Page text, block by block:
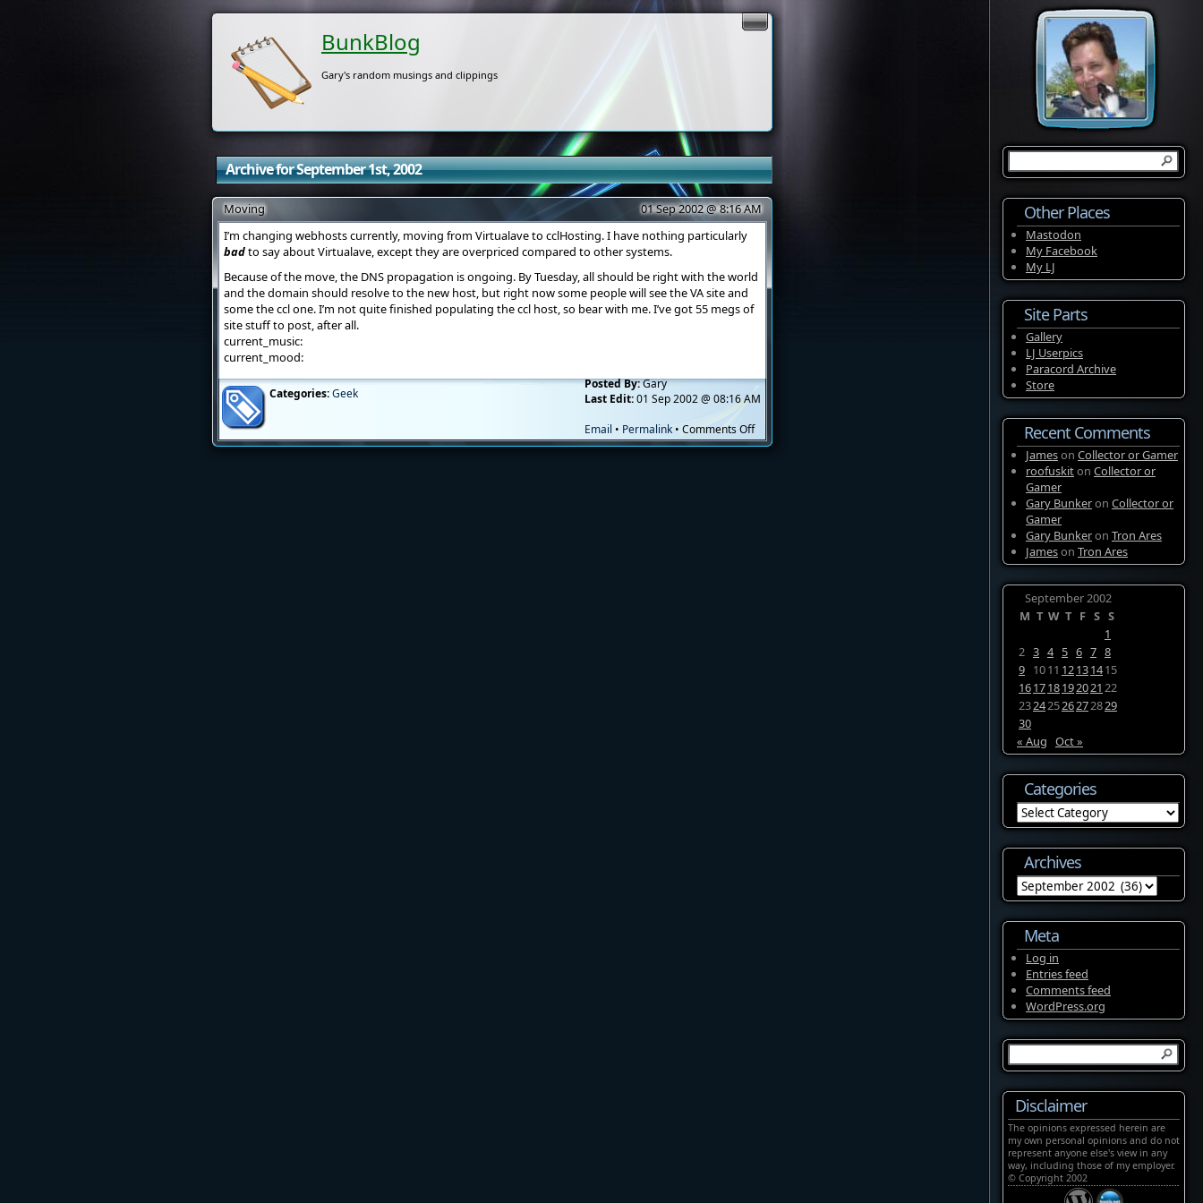
BunkBlog
Gary's random musings and clippings
Archive for September 1st, 2002
Moving
01 Sep 2002 @ 8:16 AM
I’m changing webhosts currently, moving from Virtualave to cclHosting. I have nothing particularly
badto say about Virtualave, except they are overpriced compared to other systems.
Because of the move, the DNS propagation is ongoing. By Tuesday, all should be right with the world
and the domain should resolve to the new host, but right now some people will see the VA site and
some the ccl one. I’m not quite finished populating the ccl host, so bear with me. I’ve got 55 megs of
site stuff to post, after all.
current_music:
current_mood:
Posted By:Gary
Last Edit:01 Sep 2002 @ 08:16 AM
Email • Permalink• Comments Offon
Moving
Categories:Geek
Other Places
Mastodon
My Facebook
My LJ
Site Parts
Gallery
LJ Userpics
Paracord Archive
Store
Recent Comments
Jameson Collector or Gamer
roofuskiton Collector or
Gamer
Gary Bunkeron Collector or
Gamer
Gary Bunkeron Tron Ares
Jameson Tron Ares
September 2002
M T W T F S S
1
2 3 4 5 6 7 8
9 1011 12131415
161718192021 22
23242526272829
30
« Aug Oct »
Categories
Categories
Archives
Archives
Meta
Log in
Entries feed
Comments feed
WordPress.org
Disclaimer
The opinions expressed herein are
my own personal opinions and do not
represent anyone else's view in any
way, including those of my employer.
© Copyright 2002